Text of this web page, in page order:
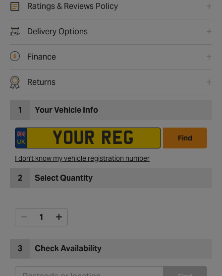
Ratings & Reviews Policy
Delivery Options
Finance
Returns
1 Your Vehicle Info
Find
I don't know my vehicle registration number
2 Select Quantity
3 Check Availability